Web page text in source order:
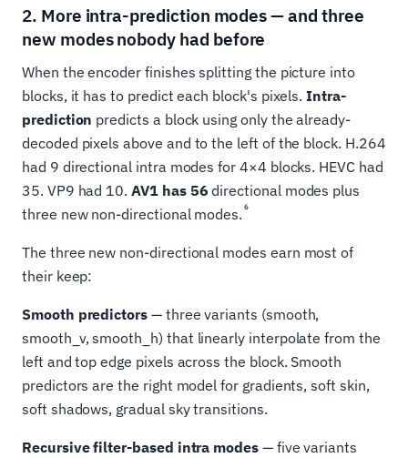
2. More intra-prediction modes — and three
new modes nobody had before
When the encoder finishes splitting the picture into
blocks, it has to predict each block's pixels.Intra-
prediction predicts a block using only the already-
decoded pixels above and to the left of the block. H.264
had 9 directional intra modes for 4×4 blocks. HEVC had
35. VP9 had 10.AV1 has 56 directional modes plus
three new non-directional modes. 6
The three new non-directional modes earn most of
their keep:
Smooth predictors— three variants (smooth,
smooth_v, smooth_h) that linearly interpolate from the
left and top edge pixels across the block. Smooth
predictors are the right model for gradients, soft skin,
soft shadows, gradual sky transitions.
Recursive filter-based intra modes— five variants